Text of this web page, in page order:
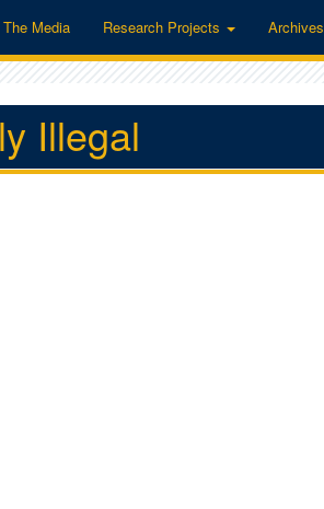
The Media Research Projects Archives
Illegal